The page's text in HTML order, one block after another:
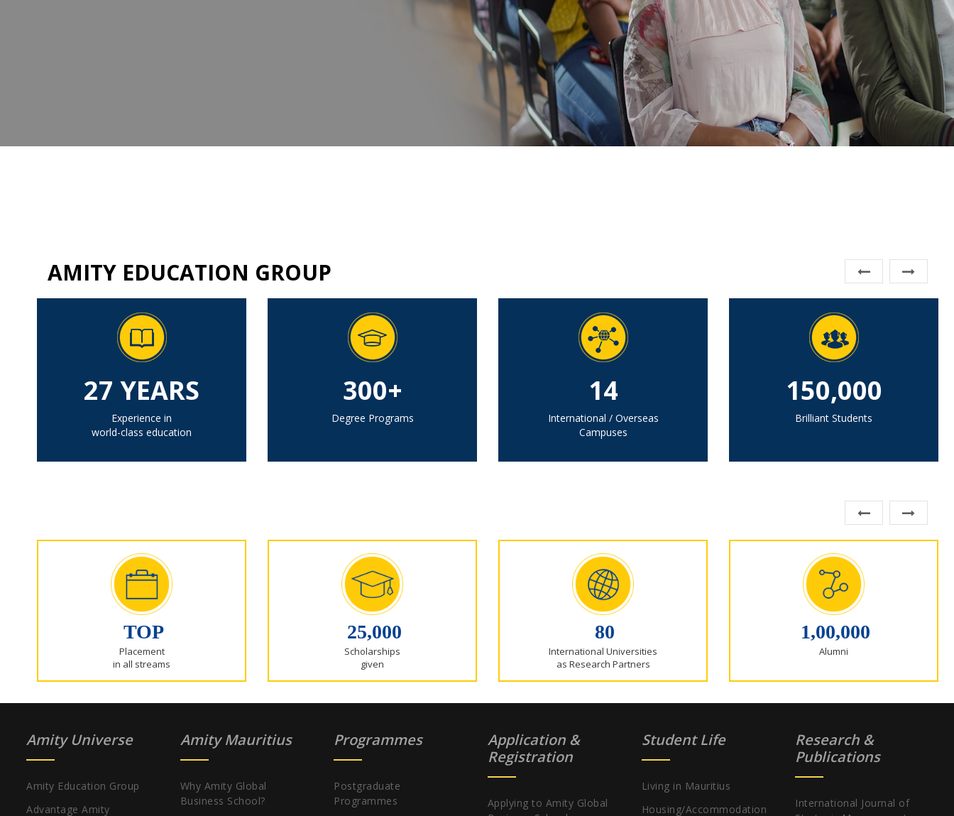
AMITY EDUCATION GROUP
27 YEARS
Experience in
world-class education
300+
Degree Programs
14
International / Overseas
Campuses
150,000
Brilliant Students
TOP
Placement
in all streams
25,000
Scholarships
given
80
International Universities
as Research Partners
1,00,000
Alumni
Amity Universe
Amity Education Group
Advantage Amity
Amity Mauritius
Why Amity Global
Business School?
Programmes
Postgraduate
Programmes
Application &
Registration
Applying to Amity Global
Student Life
Living in Mauritius
Housing/Accommodation
Research &
Publications
International Journal of